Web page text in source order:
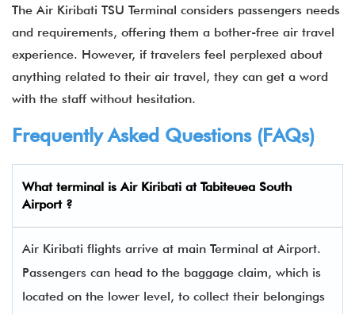
The Air Kiribati TSU Terminal considers passengers needs
and requirements, offering them a bother-free air travel
experience. However, if travelers feel perplexed about
anything related to their air travel, they can get a word
with the staff without hesitation.
Frequently Asked Questions (FAQs)
What terminal is Air Kiribati at Tabiteuea South
Airport ?
Air Kiribati flights arrive at main Terminal at Airport.
Passengers can head to the baggage claim, which is
located on the lower level, to collect their belongings